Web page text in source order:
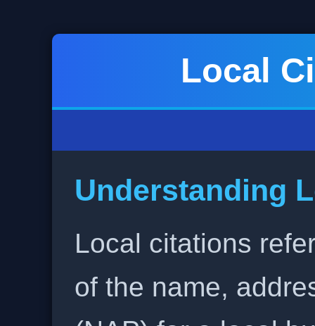
Local
Understanding
Local citations
of the name,